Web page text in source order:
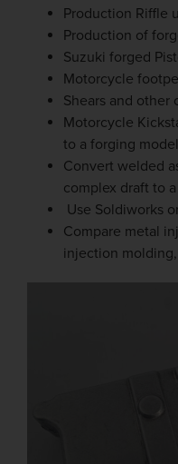
Production Riffle
Production of
Suzuki forged
Motorcycle
Shears and other
Motorcycle
to a forging model
Convert welded
complex draft to
Use Soldiworks
Compare metal
injection